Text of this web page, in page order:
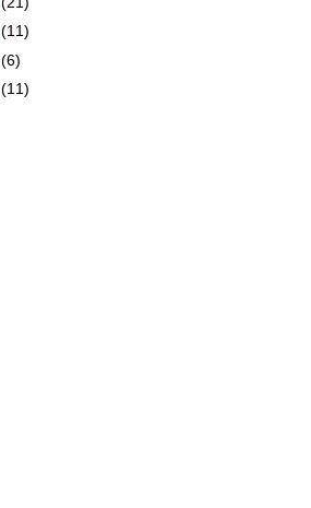
(11)
(6)
(11)